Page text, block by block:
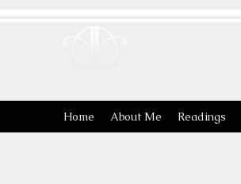
Home About Me Readings